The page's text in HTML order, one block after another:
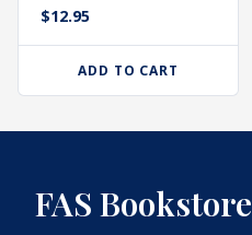
$12.95
ADD TO CART
FAS Bookstore